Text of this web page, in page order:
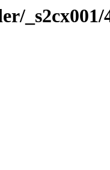
_s2cx001/